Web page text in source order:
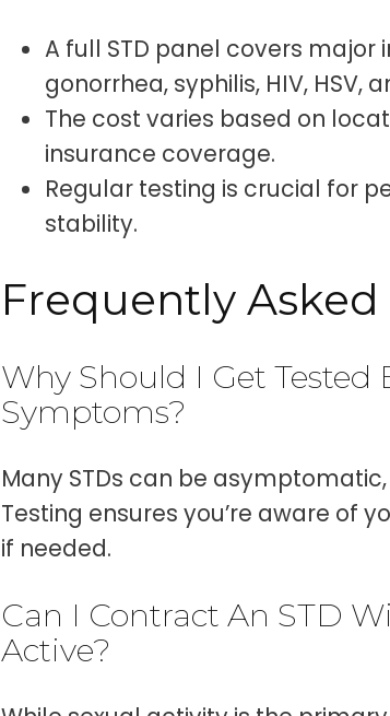
A full STD panel covers
gonorrhea, syphilis, HIV, HSV,
The cost varies based on
insurance coverage.
Regular testing is crucial for
stability.
Frequently
Why Should I Get Tested
Symptoms?
Many STDs can be
Testing ensures you’re aware of
if needed.
Can I Contract An STD
Active?